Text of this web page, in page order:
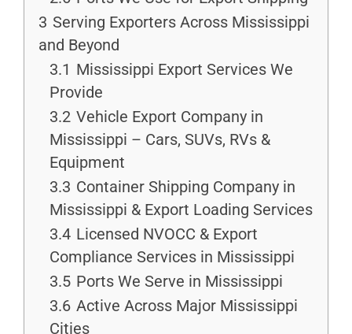
3 Serving Exporters Across Mississippi
and Beyond
3.1 Mississippi Export Services We
Provide
3.2 Vehicle Export Company in
Mississippi – Cars, SUVs, RVs &
Equipment
3.3 Container Shipping Company in
Mississippi & Export Loading Services
3.4 Licensed NVOCC & Export
Compliance Services in Mississippi
3.5 Ports We Serve in Mississippi
3.6 Active Across Major Mississippi
Cities